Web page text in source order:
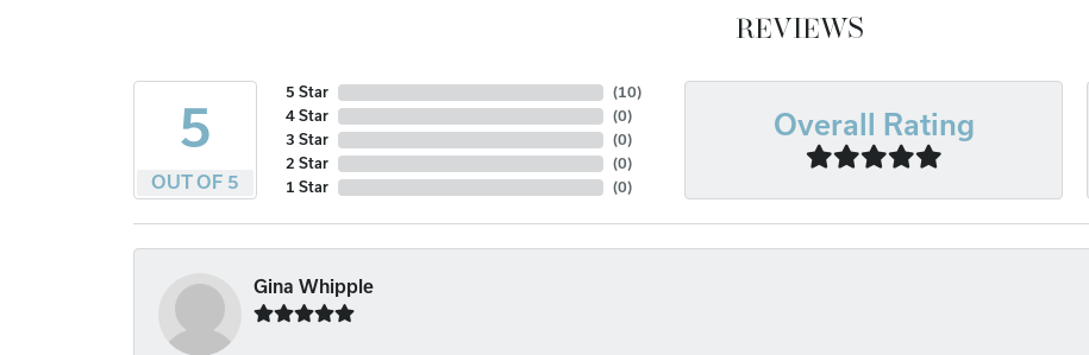
REVIEWS
5
OUT OF 5
5 Star
4 Star
3 Star
2 Star
1 Star
(10)
(0)
(0)
(0)
(0)
Overall Rating
Gina Whipple